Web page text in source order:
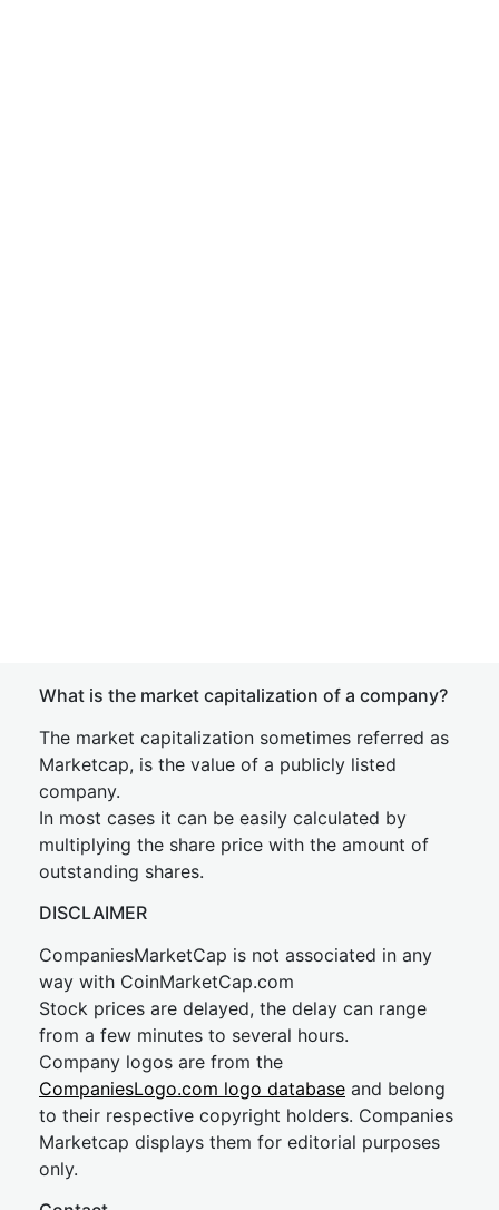
What is the market capitalization of a company?
The market capitalization sometimes referred as
Marketcap, is the value of a publicly listed
company.
In most cases it can be easily calculated by
multiplying the share price with the amount of
outstanding shares.
DISCLAIMER
CompaniesMarketCap is not associated in any
way with CoinMarketCap.com
Stock prices are delayed, the delay can range
from a few minutes to several hours.
Company logos are from the
CompaniesLogo.com logo database and belong
to their respective copyright holders. Companies
Marketcap displays them for editorial purposes
only.